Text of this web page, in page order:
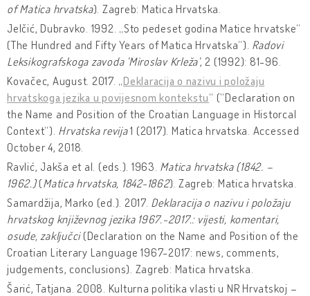
of Matica hrvatska). Zagreb: Matica Hrvatska.
Jelčić, Dubravko. 1992. „Sto pedeset godina Matice hrvatske“
(The Hundred and Fifty Years of Matica Hrvatska“). Radovi
Leksikografskoga zavoda 'Miroslav Krleža', 2 (1992): 81-96.
Kovačec, August. 2017. „Deklaracija o nazivu i položaju
hrvatskoga jezika u povijesnom kontekstu“ (“Declaration on
the Name and Position of the Croatian Language in Historcal
Context“). Hrvatska revija1 (2017). Matica hrvatska. Accessed
October 4, 2018.
Ravlić, Jakša et al. (eds.). 1963. Matica hrvatska (1842. –
1962.)(Matica hrvatska, 1842-1862). Zagreb: Matica hrvatska.
Samardžija, Marko (ed.). 2017. Deklaracija o nazivu i položaju
hrvatskog književnog jezika 1967.-2017.: vijesti, komentari,
osude, zaključci(Declaration on the Name and Position of the
Croatian Literary Language 1967-2017: news, comments,
judgements, conclusions). Zagreb: Matica hrvatska.
Šarić, Tatjana. 2008. Kulturna politika vlasti u NR Hrvatskoj –